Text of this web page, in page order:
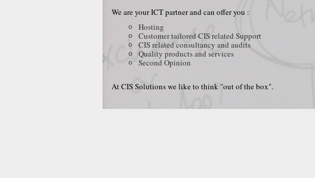
We are your ICT partner and can offer you :
Hosting
Customer tailored CIS related Support
CIS related consultancy and audits
Quality products and services
Second Opinion
At CIS Solutions we like to think "out of the box".